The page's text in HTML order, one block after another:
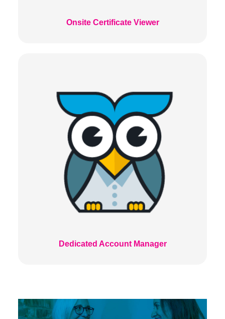
Onsite Certificate Viewer
Dedicated Account Manager